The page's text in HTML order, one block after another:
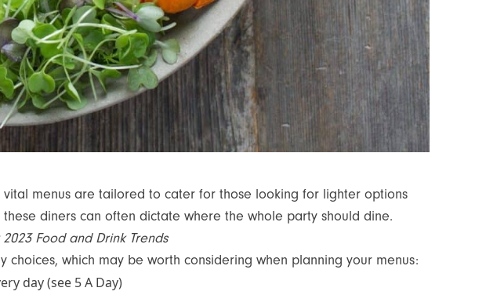
menus are tailored to cater for those looking for lighter options
diners can often dictate where the whole party should dine.
Food and Drink Trends
which may be worth considering when planning your menus:
day (see 5 A Day)